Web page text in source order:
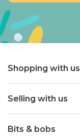
Shopping with us
Selling with us
Bits & bobs